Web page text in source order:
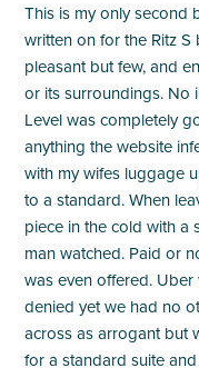
This is my only second
written on for the Ritz
pleasant but few, and
or its surroundings. No
Level was completely
anything the website
with my wifes luggage
to a standard. When
piece in the cold with a
man watched. Paid or
was even offered.
denied yet we had no
across as arrogant but
for a standard suite